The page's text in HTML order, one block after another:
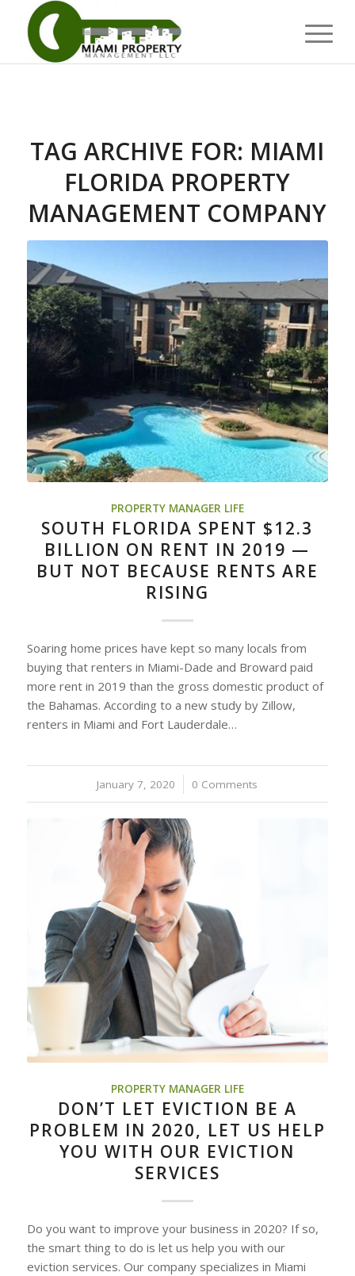
TAG ARCHIVE FOR: MIAMI
FLORIDA PROPERTY
MANAGEMENT COMPANY
PROPERTY MANAGER LIFE
SOUTH FLORIDA SPENT $12.3
BILLION ON RENT IN 2019 —
BUT NOT BECAUSE RENTS ARE
RISING
Soaring home prices have kept so many locals from
buying that renters in Miami-Dade and Broward paid
more rent in 2019 than the gross domestic product of
the Bahamas. According to a new study by Zillow,
renters in Miami and Fort Lauderdale…
January 7, 2020
/ 0 Comments
PROPERTY MANAGER LIFE
DON’T LET EVICTION BE A
PROBLEM IN 2020, LET US HELP
YOU WITH OUR EVICTION
SERVICES
Do you want to improve your business in 2020? If so,
the smart thing to do is let us help you with our
eviction services. Our company specializes in Miami